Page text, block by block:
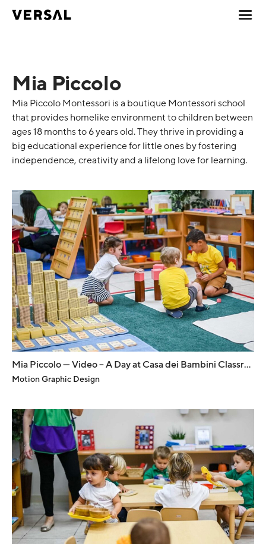
Mia Piccolo
Mia Piccolo Montessori is a boutique Montessori school
that provides homelike environment to children between
ages 18 months to 6 years old. They thrive in providing a
big educational experience for little ones by fostering
independence, creativity and a lifelong love for learning.
Mia Piccolo — Video – A Day at Casa dei Bambini Classroom
Motion Graphic Design